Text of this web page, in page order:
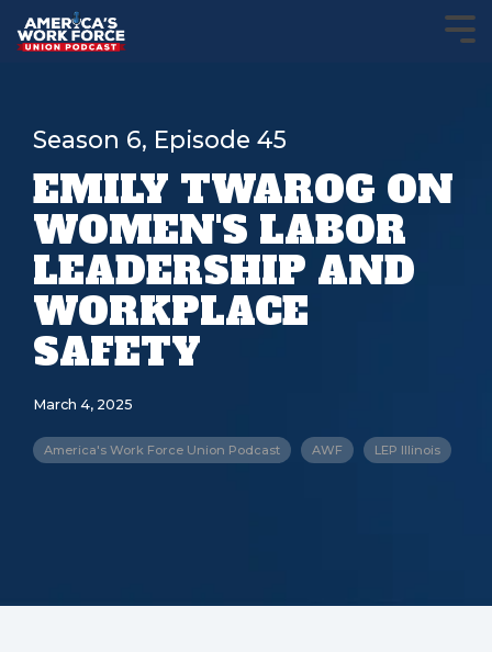
Season 6, Episode 45
EMILY TWAROG ON
WOMEN'S LABOR
LEADERSHIP AND
WORKPLACE
SAFETY
March 4, 2025
America's Work Force Union Podcast AWF LEP Illinois